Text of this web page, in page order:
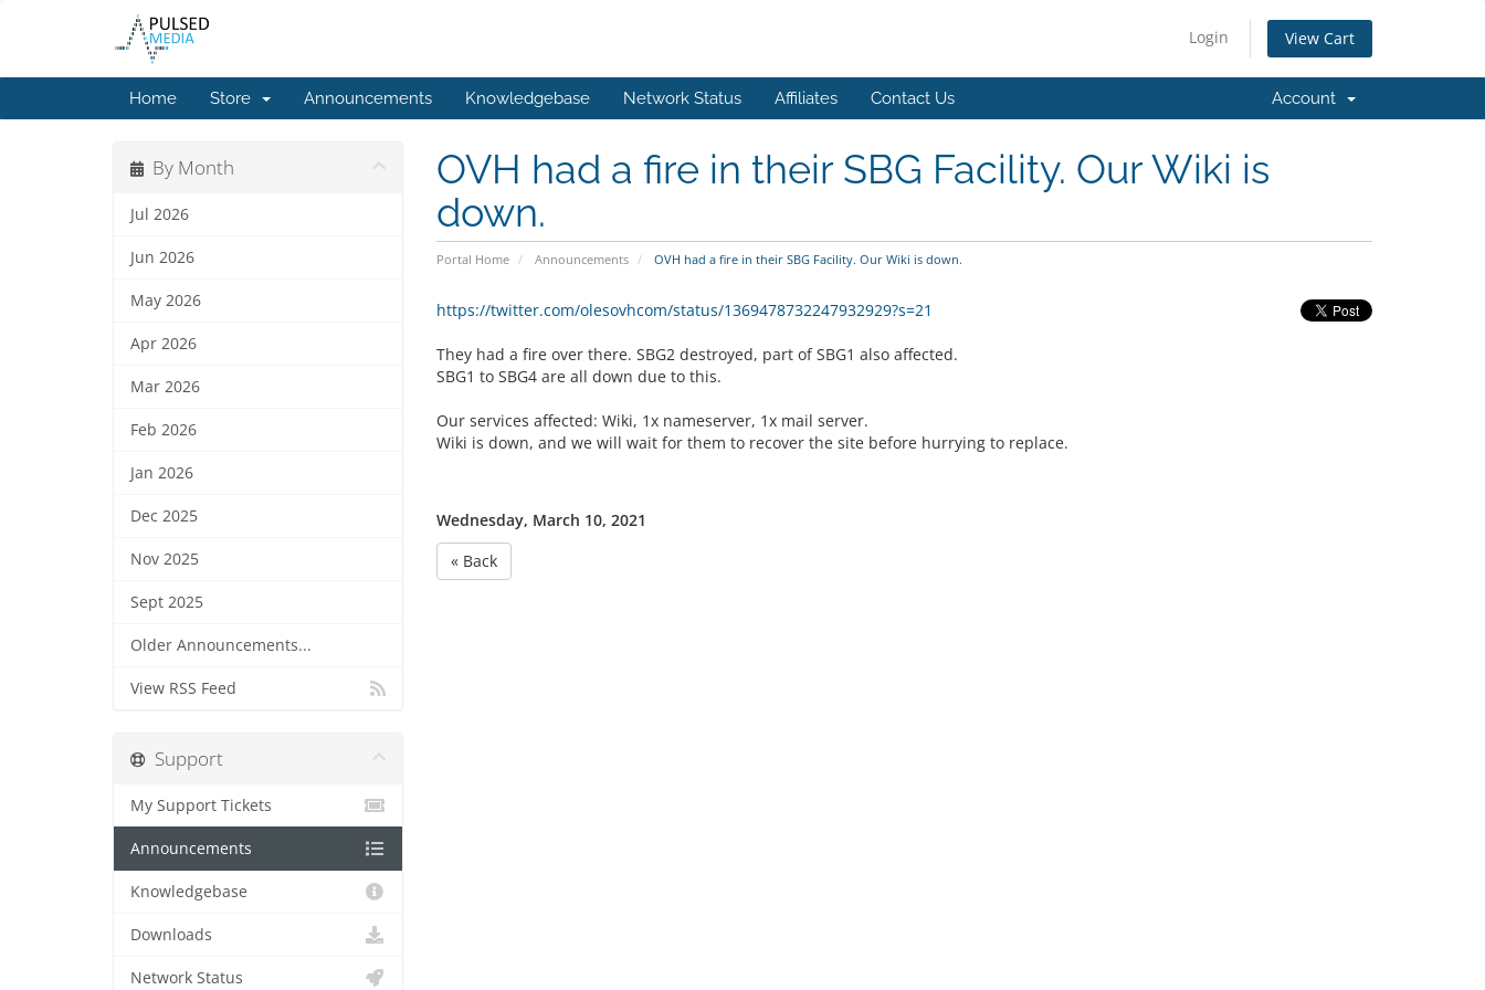
Login View Cart
Home Store Announcements Knowledgebase Network Status Affiliates Contact Us Account
OVH had a fire in their SBG Facility. Our Wiki is
down.
Portal Home Announcements OVH had a fire in their SBG Facility. Our Wiki is down.
By Month
Jul 2026
Jun 2026
May 2026
Apr 2026
Mar 2026
Feb 2026
Jan 2026
Dec 2025
Nov 2025
Sept 2025
Older Announcements...
View RSS Feed
https://twitter.com/olesovhcom/status/1369478732247932929?s=21
They had a fire over there. SBG2 destroyed, part of SBG1 also affected.
SBG1 to SBG4 are all down due to this.
Our services affected: Wiki, 1x nameserver, 1x mail server.
Wiki is down, and we will wait for them to recover the site before hurrying to replace.
Wednesday, March 10, 2021
« Back
Support
My Support Tickets
Announcements
Knowledgebase
Downloads
Network Status